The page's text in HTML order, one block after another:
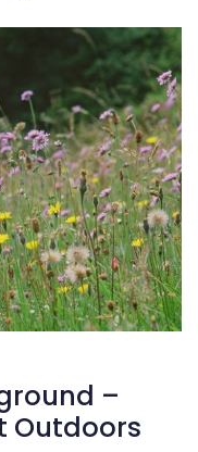
bursts into life,
–
Outdoors